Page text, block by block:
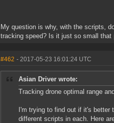
My question is why, with the scripts,
tracking speed? Is it just so small that
#462 - 2017-05-23 16:01:24 UTC
Asian Driver wrote:
Tracking drone optimal range
I'm trying to find out if it's better
different scripts in each. Here